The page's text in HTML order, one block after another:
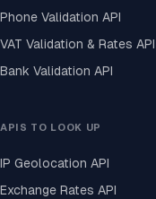
Phone Validation API
VAT Validation & Rates API
Bank Validation API
APIS TO LOOK UP
IP Geolocation API
Exchange Rates API